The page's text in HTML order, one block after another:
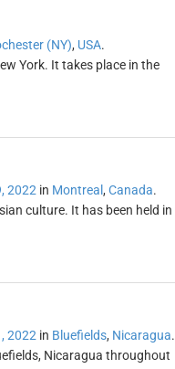
(NY), USA.
York. It takes place in the
2022 in Montreal , Canada.
culture. It has been held in
2022 in Bluefields, Nicaragua.
Nicaragua throughout